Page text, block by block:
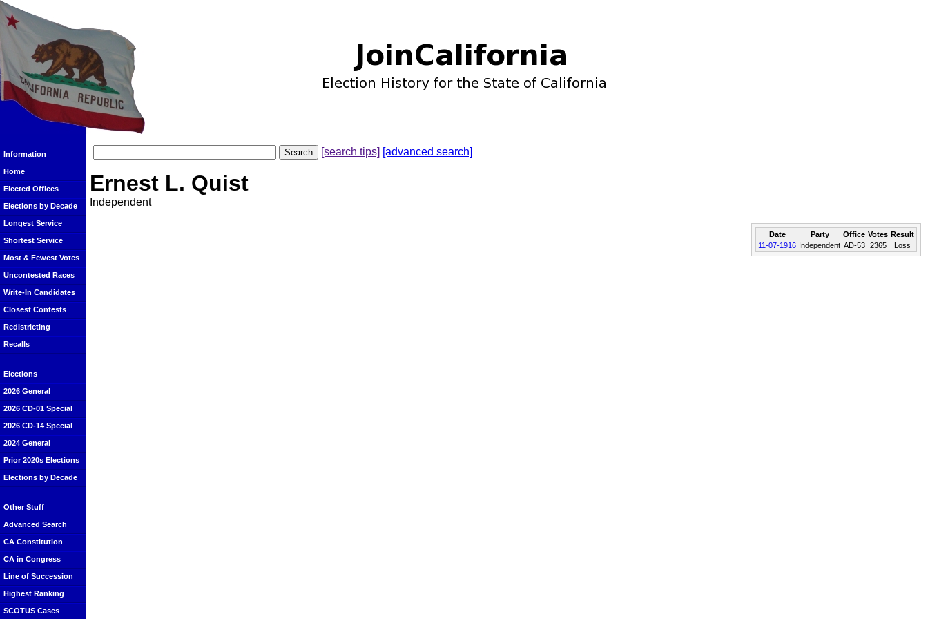
Information
Home
Elected Offices
Elections by Decade
Longest Service
Shortest Service
Most & Fewest Votes
Uncontested Races
Write-In Candidates
Closest Contests
Redistricting
Recalls
Elections
2026 General
2026 CD-01 Special
2026 CD-14 Special
2024 General
Prior 2020s Elections
Elections by Decade
Other Stuff
Advanced Search
CA Constitution
CA in Congress
Line of Succession
Highest Ranking
SCOTUS Cases
[search tips] [advanced search]
Ernest L. Quist
Independent
Date Party Office Votes Result
11-07-1916 Independent AD-53 2365 Loss